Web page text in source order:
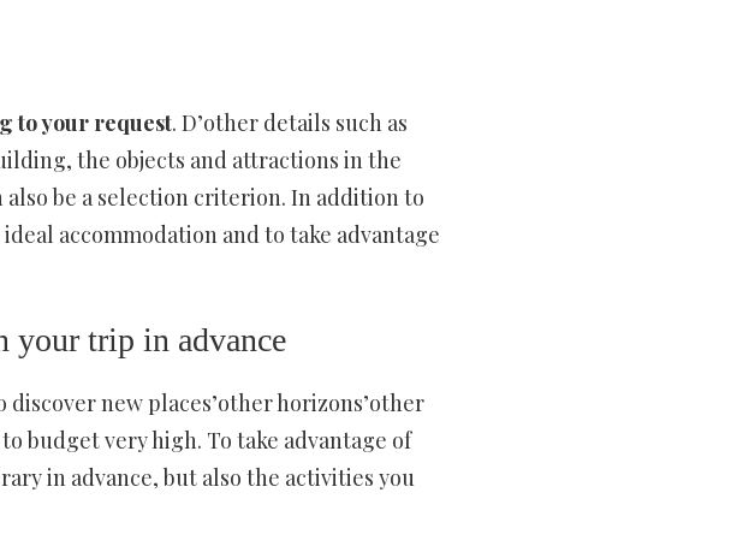
to your request. D’other details such as
the objects and attractions in the
be a selection criterion. In addition to
accommodation and to take advantage
your trip in advance
new places’other horizons’other
budget very high. To take advantage of
in advance, but also the activities you